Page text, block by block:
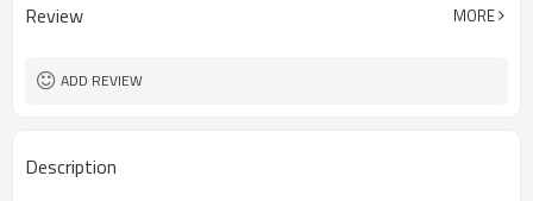
Review MORE
ADD REVIEW
Description